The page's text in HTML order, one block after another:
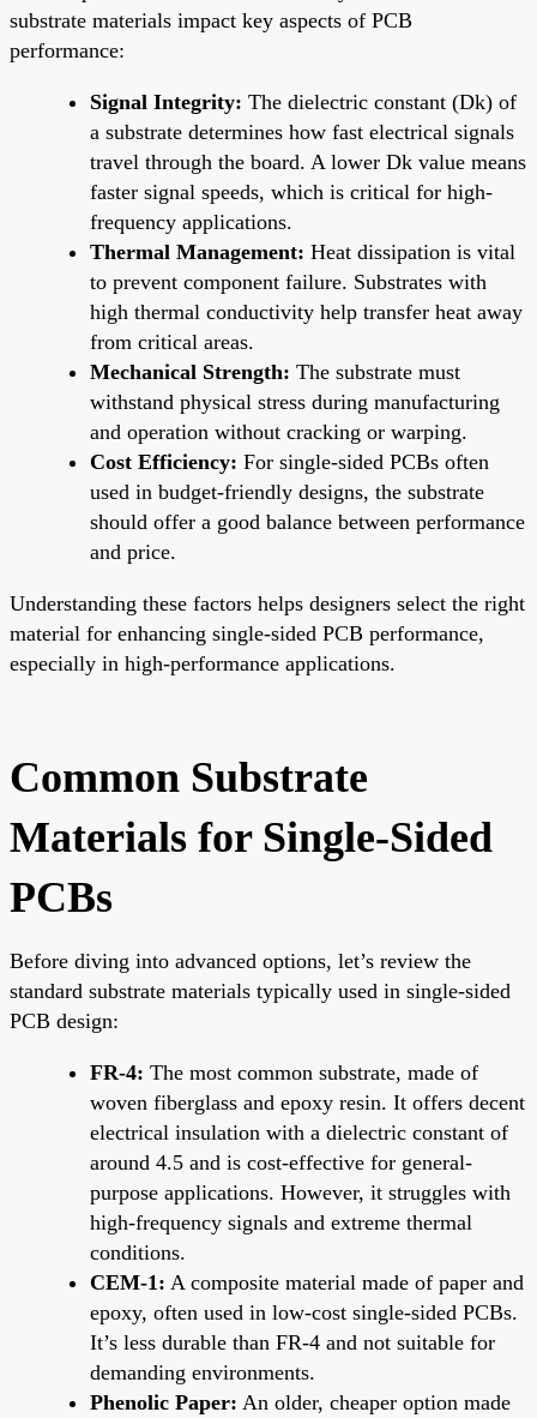
substrate materials impact key aspects of PCB
performance:
Signal Integrity: The dielectric constant (Dk) of
a substrate determines how fast electrical signals
travel through the board. A lower Dk value means
faster signal speeds, which is critical for high-
frequency applications.
Thermal Management: Heat dissipation is vital
to prevent component failure. Substrates with
high thermal conductivity help transfer heat away
from critical areas.
Mechanical Strength: The substrate must
withstand physical stress during manufacturing
and operation without cracking or warping.
Cost Efficiency: For single-sided PCBs often
used in budget-friendly designs, the substrate
should offer a good balance between performance
and price.
Understanding these factors helps designers select the right
material for enhancing single-sided PCB performance,
especially in high-performance applications.
Common Substrate
Materials for Single-Sided
PCBs
Before diving into advanced options, let’s review the
standard substrate materials typically used in single-sided
PCB design:
FR-4: The most common substrate, made of
woven fiberglass and epoxy resin. It offers decent
electrical insulation with a dielectric constant of
around 4.5 and is cost-effective for general-
purpose applications. However, it struggles with
high-frequency signals and extreme thermal
conditions.
CEM-1: A composite material made of paper and
epoxy, often used in low-cost single-sided PCBs.
It’s less durable than FR-4 and not suitable for
demanding environments.
Phenolic Paper: An older, cheaper option made